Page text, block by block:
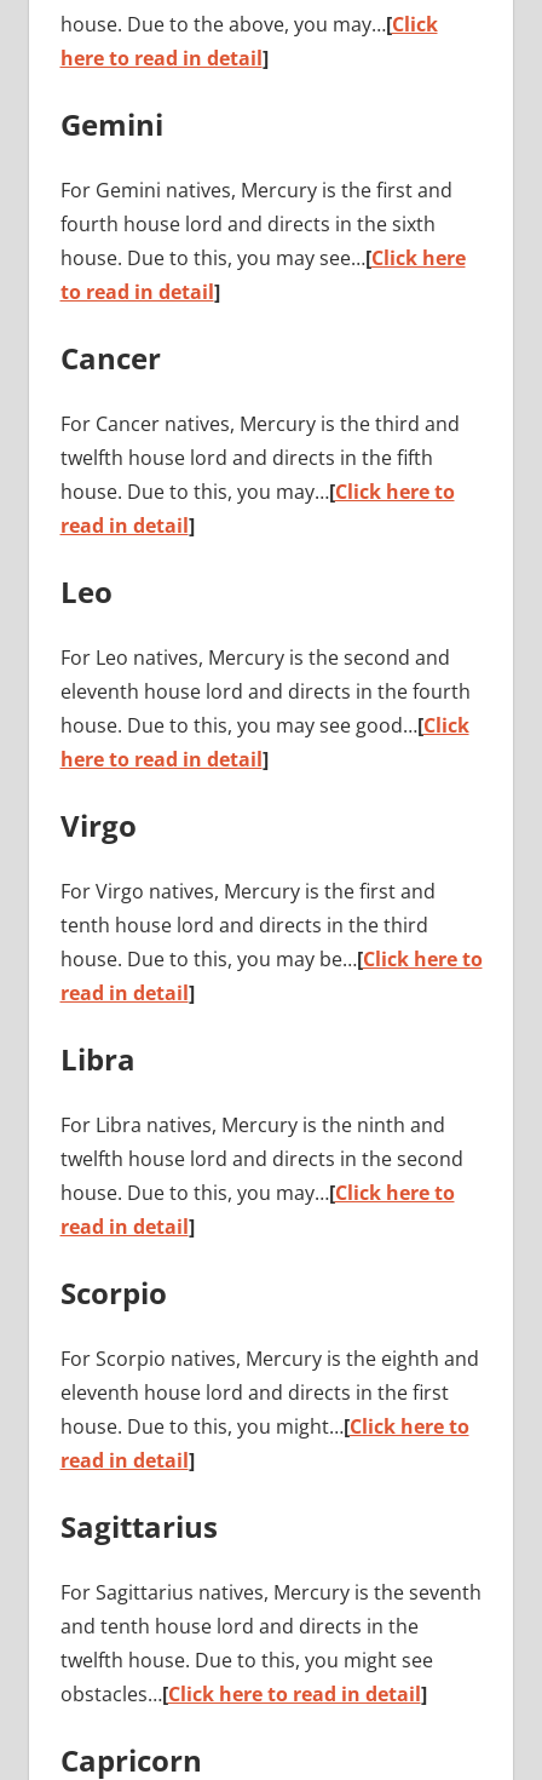
house. Due to the above, you may…[Click
here to read in detail]
Gemini
For Gemini natives, Mercury is the first and
fourth house lord and directs in the sixth
house. Due to this, you may see…[Click here
to read in detail]
Cancer
For Cancer natives, Mercury is the third and
twelfth house lord and directs in the fifth
house. Due to this, you may…[Click here to
read in detail]
Leo
For Leo natives, Mercury is the second and
eleventh house lord and directs in the fourth
house. Due to this, you may see good…[Click
here to read in detail]
Virgo
For Virgo natives, Mercury is the first and
tenth house lord and directs in the third
house. Due to this, you may be…[Click here to
read in detail]
Libra
For Libra natives, Mercury is the ninth and
twelfth house lord and directs in the second
house. Due to this, you may…[Click here to
read in detail]
Scorpio
For Scorpio natives, Mercury is the eighth and
eleventh house lord and directs in the first
house. Due to this, you might…[Click here to
read in detail]
Sagittarius
For Sagittarius natives, Mercury is the seventh
and tenth house lord and directs in the
twelfth house. Due to this, you might see
obstacles…[Click here to read in detail]
Capricorn